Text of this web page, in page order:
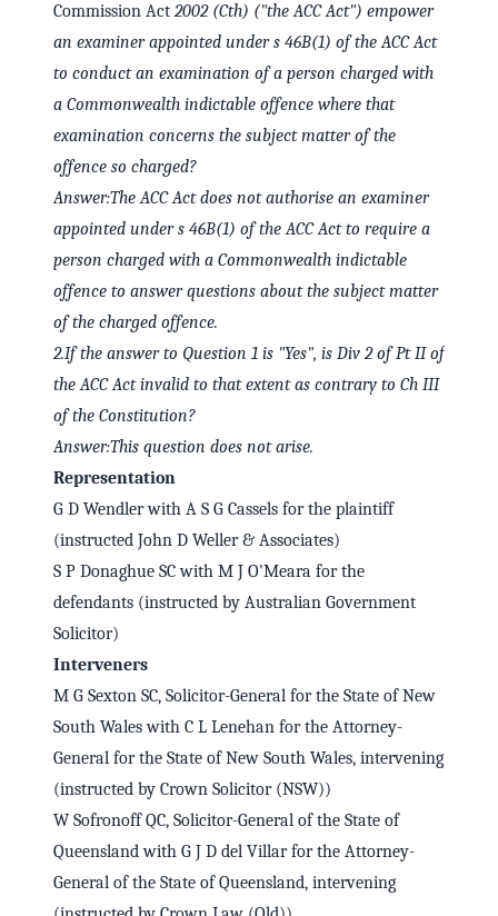
Welcome to CaseChat AU
Continue with Google
Commission Act 2002 (Cth) ("the ACC Act") empower
an examiner appointed under s 46B(1) of the ACC Act
to conduct an examination of a person charged with
a Commonwealth indictable offence where that
examination concerns the subject matter of the
offence so charged?
Answer:The ACC Act does not authorise an examiner
appointed under s 46B(1) of the ACC Act to require a
person charged with a Commonwealth indictable
offence to answer questions about the subject matter
of the charged offence.
2.If the answer to Question 1 is "Yes", is Div 2 of Pt II of
the ACC Act invalid to that extent as contrary to Ch III
of the Constitution?
Answer:This question does not arise.
Representation
G D Wendler with A S G Cassels for the plaintiff
(instructed John D Weller & Associates)
S P Donaghue SC with M J O'Meara for the
defendants (instructed by Australian Government
Solicitor)
Interveners
M G Sexton SC, Solicitor-General for the State of New
South Wales with C L Lenehan for the Attorney-
General for the State of New South Wales, intervening
(instructed by Crown Solicitor (NSW))
W Sofronoff QC, Solicitor-General of the State of
Queensland with G J D del Villar for the Attorney-
General of the State of Queensland, intervening